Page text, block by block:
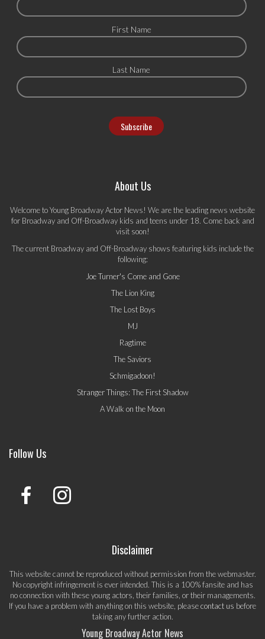
First Name
Last Name
About Us
Welcome to Young Broadway Actor News! We are the leading news website
for Broadway and Off-Broadway kids and teens under 18. Come back and
visit soon!
The current Broadway and Off-Broadway shows featuring kids include the
following:
Joe Turner's Come and Gone
The Lion King
The Lost Boys
MJ
Ragtime
The Saviors
Schmigadoon!
Stranger Things: The First Shadow
A Walk on the Moon
Follow Us
Disclaimer
This website cannot be reproduced without permission from the webmaster.
No copyright infringement is ever intended. This is a 100% fansite and has
no connection with these young actors, their families, or their managements.
If you have a problem with anything on this website, pleasecontact us before
taking any further action.
Young Broadway Actor News